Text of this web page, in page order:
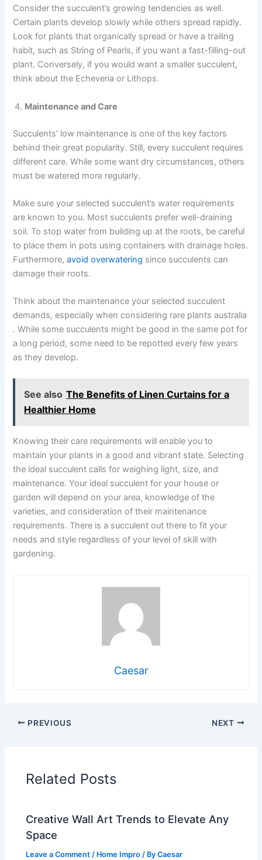
Consider the succulent’s growing tendencies as well.
Certain plants develop slowly while others spread rapidly.
Look for plants that organically spread or have a trailing
habit, such as String of Pearls, if you want a fast-filling-out
plant. Conversely, if you would want a smaller succulent,
think about the Echeveria or Lithops.
Maintenance and Care
Succulents’ low maintenance is one of the key factors
behind their great popularity. Still, every succulent requires
different care. While some want dry circumstances, others
must be watered more regularly.
Make sure your selected succulent’s water requirements
are known to you. Most succulents prefer well-draining
soil. To stop water from building up at the roots, be careful
to place them in pots using containers with drainage holes.
Furthermore,avoid overwatering since succulents can
damage their roots.
Think about the maintenance your selected succulent
demands, especially when considering rare plants australia​
. While some succulents might be good in the same pot for
a long period, some need to be repotted every few years
as they develop.
See also The Benefits of Linen Curtains for a
Healthier Home
Knowing their care requirements will enable you to
maintain your plants in a good and vibrant state. Selecting
the ideal succulent calls for weighing light, size, and
maintenance. Your ideal succulent for your house or
garden will depend on your area, knowledge of the
varieties, and consideration of their maintenance
requirements. There is a succulent out there to fit your
needs and style regardless of your level of skill with
gardening.
Caesar
PREVIOUS NEXT
Related Posts
Creative Wall Art Trends to Elevate Any
Space
Leave a Comment / Home Impro / ByCaesar